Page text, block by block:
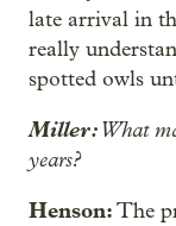
late arrival in
really
spotted owls
Miller:What
years?
Henson:The